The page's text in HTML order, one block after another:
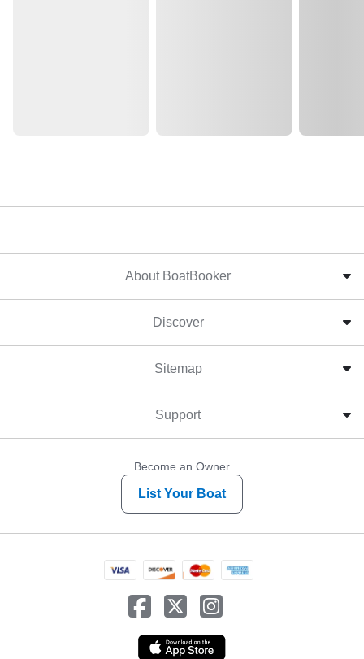
About BoatBooker
Discover
Sitemap
Support
Become an Owner
List Your Boat